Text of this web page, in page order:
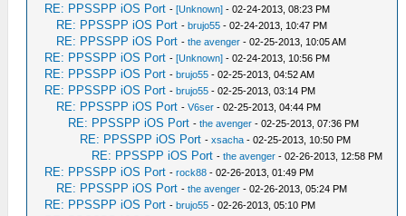
RE: PPSSPP iOS Port -[Unknown] - 02-24-2013, 08:23 PM
RE: PPSSPP iOS Port -brujo55 - 02-24-2013, 10:47 PM
RE: PPSSPP iOS Port -the avenger - 02-25-2013, 10:05 AM
RE: PPSSPP iOS Port -[Unknown] - 02-24-2013, 10:56 PM
RE: PPSSPP iOS Port -brujo55 - 02-25-2013, 04:52 AM
RE: PPSSPP iOS Port -brujo55 - 02-25-2013, 03:14 PM
RE: PPSSPP iOS Port -V6ser - 02-25-2013, 04:44 PM
RE: PPSSPP iOS Port -the avenger - 02-25-2013, 07:36 PM
RE: PPSSPP iOS Port -xsacha - 02-25-2013, 10:50 PM
RE: PPSSPP iOS Port -the avenger - 02-26-2013, 12:58 PM
RE: PPSSPP iOS Port -rock88 - 02-26-2013, 01:49 PM
RE: PPSSPP iOS Port -the avenger - 02-26-2013, 05:24 PM
RE: PPSSPP iOS Port -brujo55 - 02-26-2013, 05:10 PM